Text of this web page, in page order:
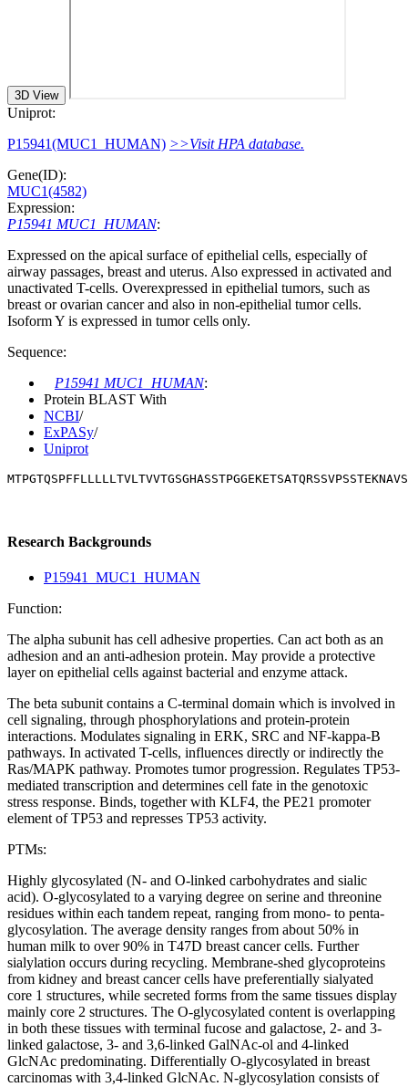
3D View
Uniprot:
P15941(MUC1_HUMAN) >>Visit HPA database.
Gene(ID):
MUC1(4582)
Expression:
P15941 MUC1_HUMAN:
Expressed on the apical surface of epithelial cells, especially of
airway passages, breast and uterus. Also expressed in activated and
unactivated T-cells. Overexpressed in epithelial tumors, such as
breast or ovarian cancer and also in non-epithelial tumor cells.
Isoform Y is expressed in tumor cells only.
Sequence:
P15941 MUC1_HUMAN:
Protein BLAST With
NCBI/
ExPASy/
Uniprot
Research Backgrounds
P15941_MUC1_HUMAN
Function:
The alpha subunit has cell adhesive properties. Can act both as an
adhesion and an anti-adhesion protein. May provide a protective
layer on epithelial cells against bacterial and enzyme attack.
The beta subunit contains a C-terminal domain which is involved in
cell signaling, through phosphorylations and protein-protein
interactions. Modulates signaling in ERK, SRC and NF-kappa-B
pathways. In activated T-cells, influences directly or indirectly the
Ras/MAPK pathway. Promotes tumor progression. Regulates TP53-
mediated transcription and determines cell fate in the genotoxic
stress response. Binds, together with KLF4, the PE21 promoter
element of TP53 and represses TP53 activity.
PTMs:
Highly glycosylated (N- and O-linked carbohydrates and sialic
acid). O-glycosylated to a varying degree on serine and threonine
residues within each tandem repeat, ranging from mono- to penta-
glycosylation. The average density ranges from about 50% in
human milk to over 90% in T47D breast cancer cells. Further
sialylation occurs during recycling. Membrane-shed glycoproteins
from kidney and breast cancer cells have preferentially sialyated
core 1 structures, while secreted forms from the same tissues display
mainly core 2 structures. The O-glycosylated content is overlapping
in both these tissues with terminal fucose and galactose, 2- and 3-
linked galactose, 3- and 3,6-linked GalNAc-ol and 4-linked
GlcNAc predominating. Differentially O-glycosylated in breast
carcinomas with 3,4-linked GlcNAc. N-glycosylation consists of